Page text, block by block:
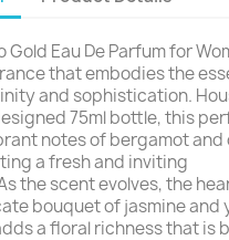
Eau De Parfum for
that embodies the
and sophistication.
75ml bottle, this
notes of bergamot and
a fresh and inviting
the scent evolves, the
bouquet of jasmine and
a floral richness that is